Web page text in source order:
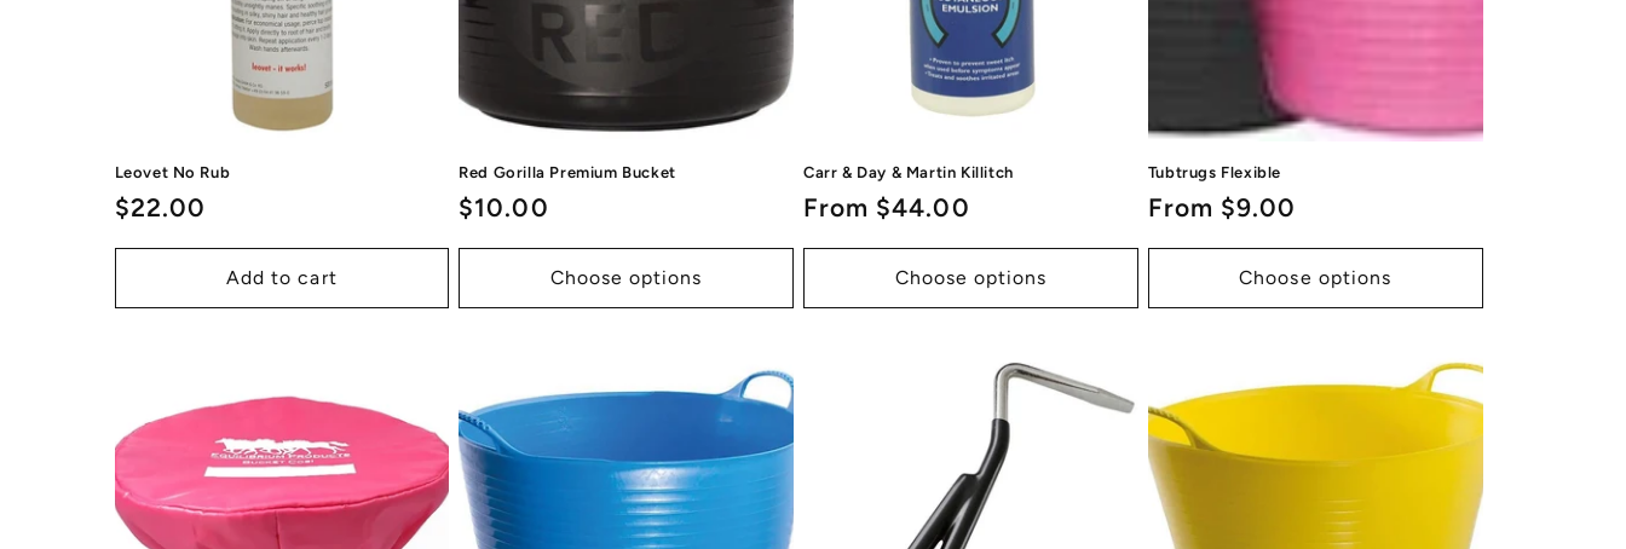
Leovet No Rub
Regular
price
$22.00
Add to cart
Red Gorilla Premium Bucket
Regular
price
$10.00
Choose options
Carr & Day & Martin Killitch
Regular
price
From $44.00
Choose options
Tubtrugs Flexible
Regular
price
From $9.00
Choose options